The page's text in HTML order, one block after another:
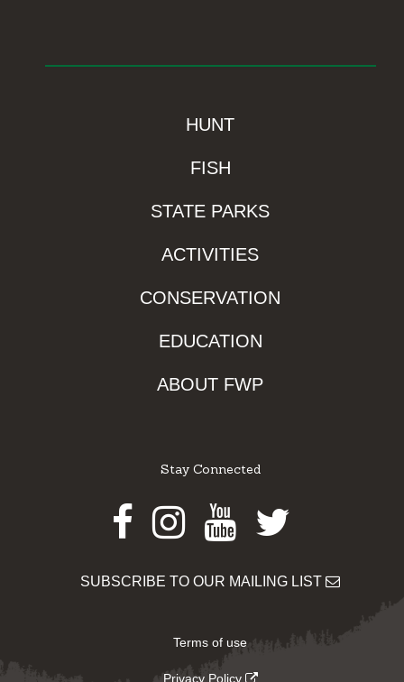
HUNT
FISH
STATE PARKS
ACTIVITIES
CONSERVATION
EDUCATION
ABOUT FWP
Stay Connected
Facebook
Instagram
Youtube
Twitter
SUBSCRIBE TO OUR MAILING LIST
Terms of use
Privacy Policy